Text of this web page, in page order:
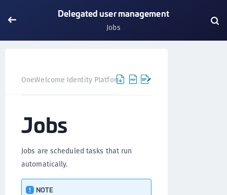
Delegated user management
Jobs
OneWelcome Identity Platform Delegated user
Jobs
Jobs are scheduled tasks that run
automatically.
NOTE